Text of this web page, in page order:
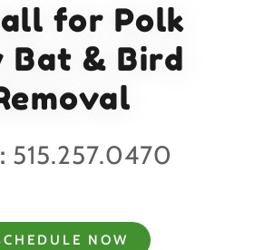
for Polk
Bat & Bird
515.257.0470
NOW